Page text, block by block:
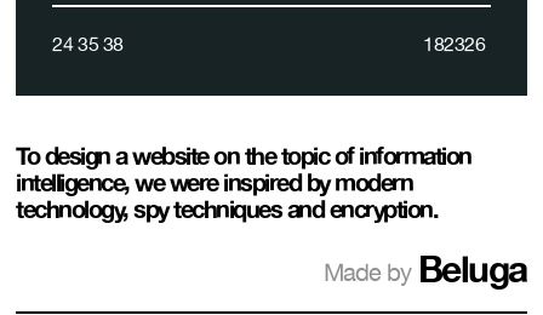
24 35 38 182326
To design a website on the topic of information
intelligence, we were inspired by modern
technology, spy techniques and encryption.
Made by Beluga